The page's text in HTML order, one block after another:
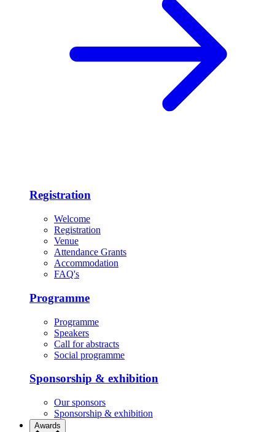
Registration
Welcome
Registration
Venue
Attendance Grants
Accommodation
FAQ's
Programme
Programme
Speakers
Call for abstracts
Social programme
Sponsorship & exhibition
Our sponsors
Sponsorship & exhibition
Awards